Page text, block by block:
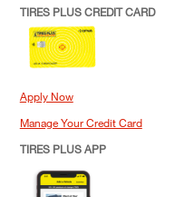
TIRES PLUS CREDIT CARD
Apply Now
Manage Your Credit Card
TIRES PLUS APP